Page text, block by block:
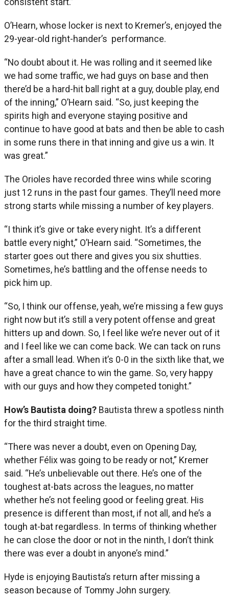
O’Hearn, whose locker is next to Kremer’s, enjoyed the
29-year-old right-hander’s performance.
“No doubt about it. He was rolling and it seemed like
we had some traffic, we had guys on base and then
there’d be a hard-hit ball right at a guy, double play, end
of the inning,” O’Hearn said. “So, just keeping the
spirits high and everyone staying positive and
continue to have good at bats and then be able to cash
in some runs there in that inning and give us a win. It
was great.”
The Orioles have recorded three wins while scoring
just 12 runs in the past four games. They’ll need more
strong starts while missing a number of key players.
“I think it’s give or take every night. It’s a different
battle every night,” O’Hearn said. “Sometimes, the
starter goes out there and gives you six shutties.
Sometimes, he’s battling and the offense needs to
pick him up.
“So, I think our offense, yeah, we’re missing a few guys
right now but it’s still a very potent offense and great
hitters up and down. So, I feel like we’re never out of it
and I feel like we can come back. We can tack on runs
after a small lead. When it’s 0-0 in the sixth like that, we
have a great chance to win the game. So, very happy
with our guys and how they competed tonight.”
How’s Bautista doing? Bautista threw a spotless ninth
for the third straight time.
“There was never a doubt, even on Opening Day,
whether Félix was going to be ready or not,” Kremer
said. “He’s unbelievable out there. He’s one of the
toughest at-bats across the leagues, no matter
whether he’s not feeling good or feeling great. His
presence is different than most, if not all, and he’s a
tough at-bat regardless. In terms of thinking whether
he can close the door or not in the ninth, I don’t think
there was ever a doubt in anyone’s mind.”
Hyde is enjoying Bautista’s return after missing a
season because of Tommy John surgery.